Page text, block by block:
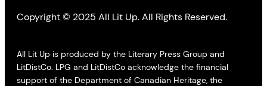
Copyright © 2025 All Lit Up. All Rights Reserved.
All Lit Up is produced by the Literary Press Group and
LitDistCo. LPG and LitDistCo acknowledge the financial
support of the Department of Canadian Heritage, the